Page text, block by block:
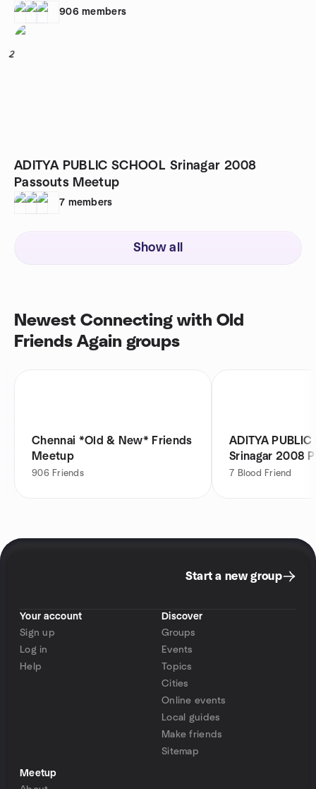
906 members
2
ADITYA PUBLIC SCHOOL Srinagar 2008
Passouts Meetup
7 members
Show all
Newest Connecting with Old
Friends Again groups
Chennai *Old & New* Friends
Meetup
906 Friends
ADITYA PUBLIC
Srinagar 2008
Meetup
7 Blood Friend
Start a new group
Your account
Sign up
Log in
Help
Discover
Groups
Events
Topics
Cities
Online events
Local guides
Make friends
Sitemap
Meetup